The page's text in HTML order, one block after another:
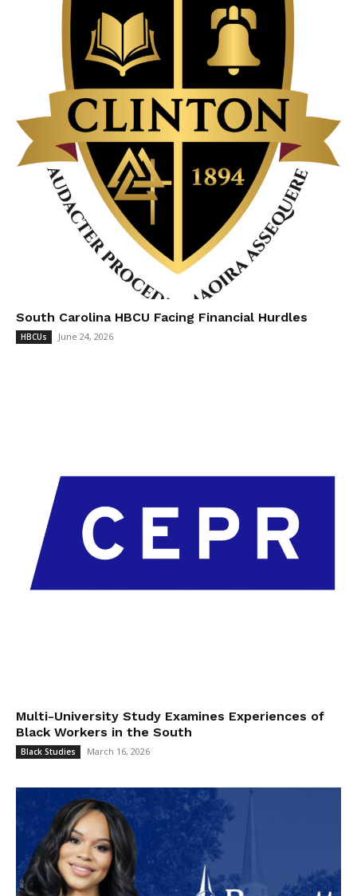
South Carolina HBCU Facing Financial Hurdles
HBCUs June 24, 2026
Multi-University Study Examines Experiences of
Black Workers in the South
Black Studies March 16, 2026